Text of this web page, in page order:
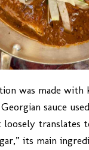
was made with
sauce
translates
its main